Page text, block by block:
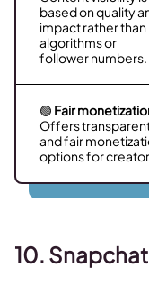
based on quality
impact rather than
algorithms or
follower numbers.
🟢 Fair
Offers
and fair
options for
10.